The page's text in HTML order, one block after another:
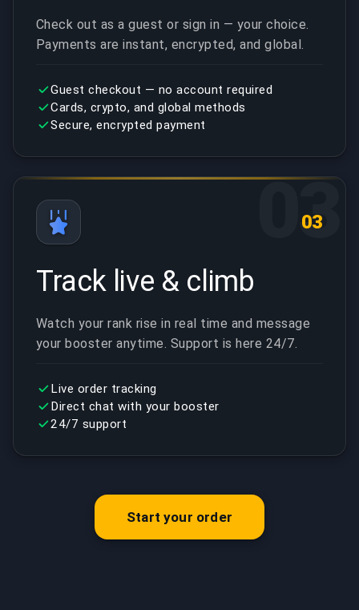
Check out as a guest or sign in — your choice.
Payments are instant, encrypted, and global.
Guest checkout — no account required
Cards, crypto, and global methods
Secure, encrypted payment
03
03
Track live & climb
Watch your rank rise in real time and message
your booster anytime. Support is here 24/7.
Live order tracking
Direct chat with your booster
24/7 support
Start your order